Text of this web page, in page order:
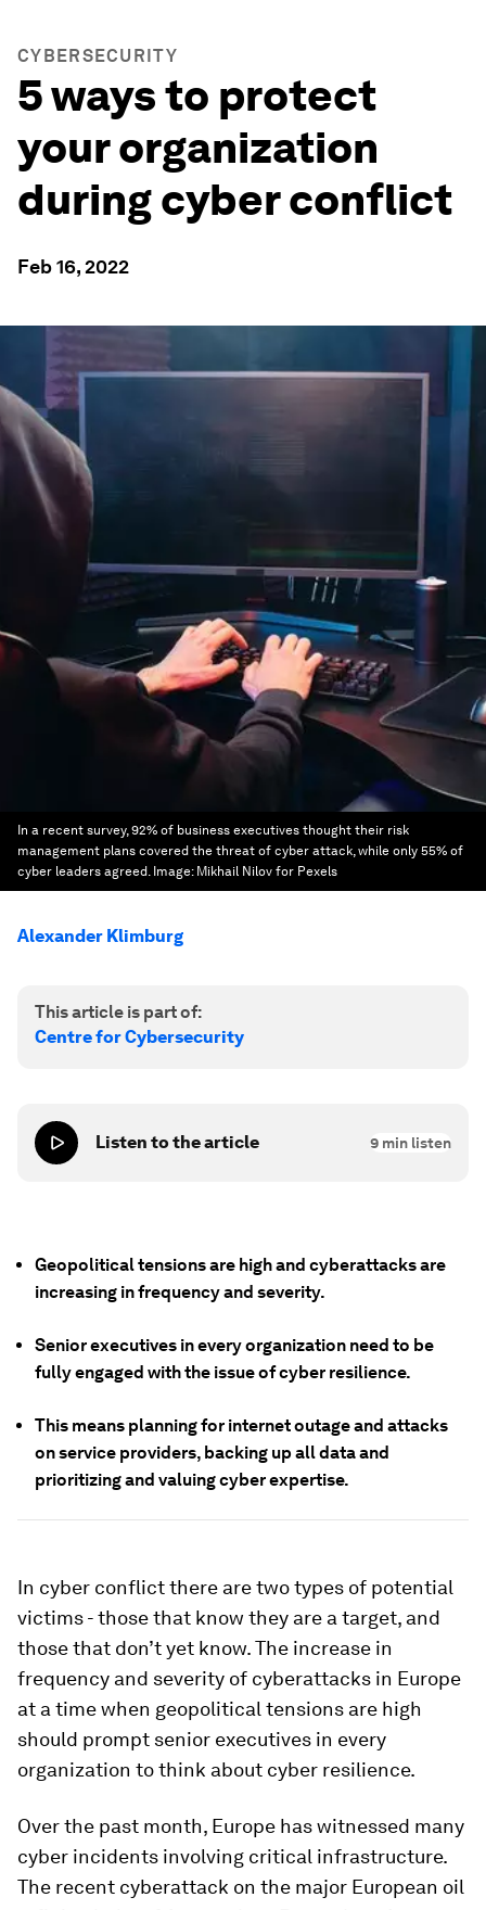
CYBERSECURITY
5 ways to protect
your organization
during cyber conflict
Feb 16, 2022
In a recent survey, 92% of business executives thought their risk
management plans covered the threat of cyber attack, while only 55% of
cyber leaders agreed. Image: Mikhail Nilov for Pexels
Alexander Klimburg
This article is part of:
Centre for Cybersecurity
Listen to the article 9 min listen
Geopolitical tensions are high and cyberattacks are
increasing in frequency and severity.
Senior executives in every organization need to be
fully engaged with the issue of cyber resilience.
This means planning for internet outage and attacks
on service providers, backing up all data and
prioritizing and valuing cyber expertise.
In cyber conflict there are two types of potential
victims - those that know they are a target, and
those that don’t yet know. The increase in
frequency and severity of cyberattacks in Europe
at a time when geopolitical tensions are high
should prompt senior executives in every
organization to think about cyber resilience.
Over the past month, Europe has witnessed many
cyber incidents involving critical infrastructure.
The recent cyberattack on the major European oil